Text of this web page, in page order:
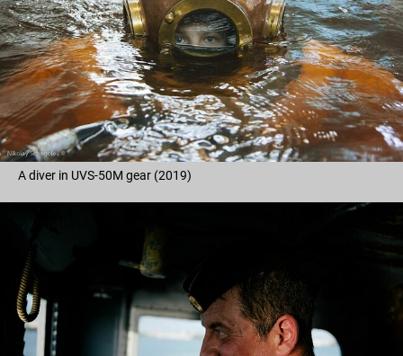
A diver in UVS-50M gear (2019)